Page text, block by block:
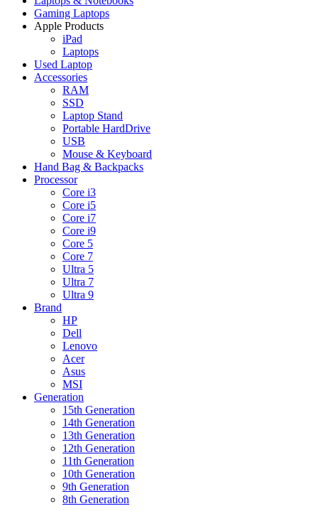
Gaming Laptops
Apple Products
iPad
Laptops
Used Laptop
Accessories
RAM
SSD
Laptop Stand
Portable HardDrive
USB
Mouse & Keyboard
Hand Bag & Backpacks
Processor
Core i3
Core i5
Core i7
Core i9
Core 5
Core 7
Ultra 5
Ultra 7
Ultra 9
Brand
HP
Dell
Lenovo
Acer
Asus
MSI
Generation
15th Generation
14th Generation
13th Generation
12th Generation
11th Generation
10th Generation
9th Generation
8th Generation